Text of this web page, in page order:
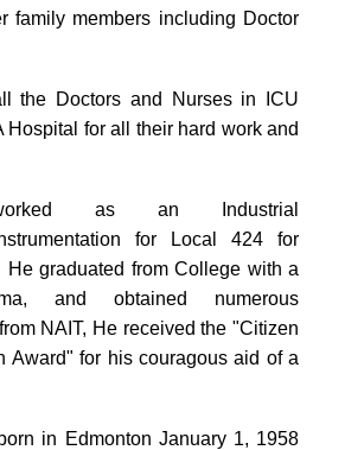
family members including Doctor
the Doctors and Nurses in ICU
Hospital for all their hard work and
as an Industrial
for Local 424 for
He graduated from College with a
and obtained numerous
NAIT, He received the "Citizen
Award" for his couragous aid of a
in Edmonton January 1, 1958